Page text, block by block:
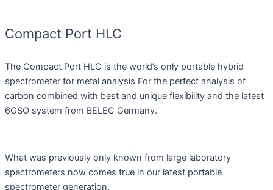
Compact Port HLC
The Compact Port HLC is the world’s only portable hybrid
spectrometer for metal analysis For the perfect analysis of
carbon combined with best and unique flexibility and the latest
6GSO system from BELEC Germany.
What was previously only known from large laboratory
spectrometers now comes true in our latest portable
spectrometer generation.